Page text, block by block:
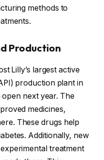
methods to
Production
Lilly’s largest active
production plant in
open next year. The
medicines,
These drugs help
Additionally, new
treatment